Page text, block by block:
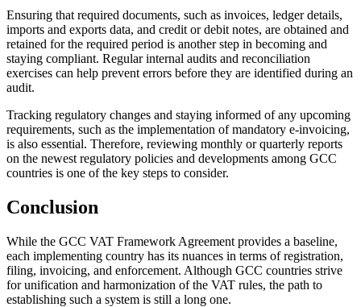
Ensuring that required documents, such as invoices, ledger details,
imports and exports data, and credit or debit notes, are obtained and
retained for the required period is another step in becoming and
staying compliant. Regular internal audits and reconciliation
exercises can help prevent errors before they are identified during an
audit.
Tracking regulatory changes and staying informed of any upcoming
requirements, such as the implementation of mandatory e-invoicing,
is also essential. Therefore, reviewing monthly or quarterly reports
on the newest regulatory policies and developments among GCC
countries is one of the key steps to consider.
Conclusion
While the GCC VAT Framework Agreement provides a baseline,
each implementing country has its nuances in terms of registration,
filing, invoicing, and enforcement. Although GCC countries strive
for unification and harmonization of the VAT rules, the path to
establishing such a system is still a long one.